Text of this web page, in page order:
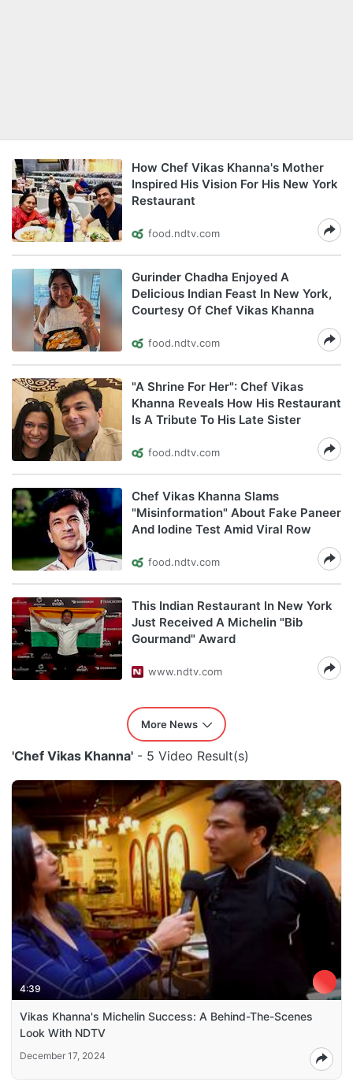
How Chef Vikas Khanna's Mother
Inspired His Vision For His New York
Restaurant
food.ndtv.com
Gurinder Chadha Enjoyed A
Delicious Indian Feast In New York,
Courtesy Of Chef Vikas Khanna
food.ndtv.com
"A Shrine For Her": Chef Vikas
Khanna Reveals How His Restaurant
Is A Tribute To His Late Sister
food.ndtv.com
Chef Vikas Khanna Slams
"Misinformation" About Fake Paneer
And Iodine Test Amid Viral Row
food.ndtv.com
This Indian Restaurant In New York
Just Received A Michelin "Bib
Gourmand" Award
www.ndtv.com
More News
'Chef Vikas Khanna' - 5 Video Result(s)
4:39
Vikas Khanna's Michelin Success: A Behind-The-Scenes
Look With NDTV
December 17, 2024